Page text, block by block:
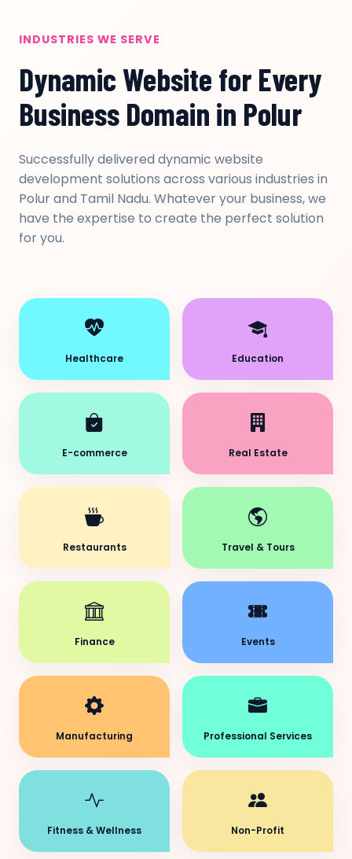
INDUSTRIES WE SERVE
Dynamic Website for Every
Business Domain in Polur
Successfully delivered dynamic website
development solutions across various industries in
Polur and Tamil Nadu. Whatever your business, we
have the expertise to create the perfect solution
for you.
Healthcare Education
E-commerce Real Estate
Restaurants Travel & Tours
Finance Events
Manufacturing Professional Services
Fitness & Wellness Non-Profit